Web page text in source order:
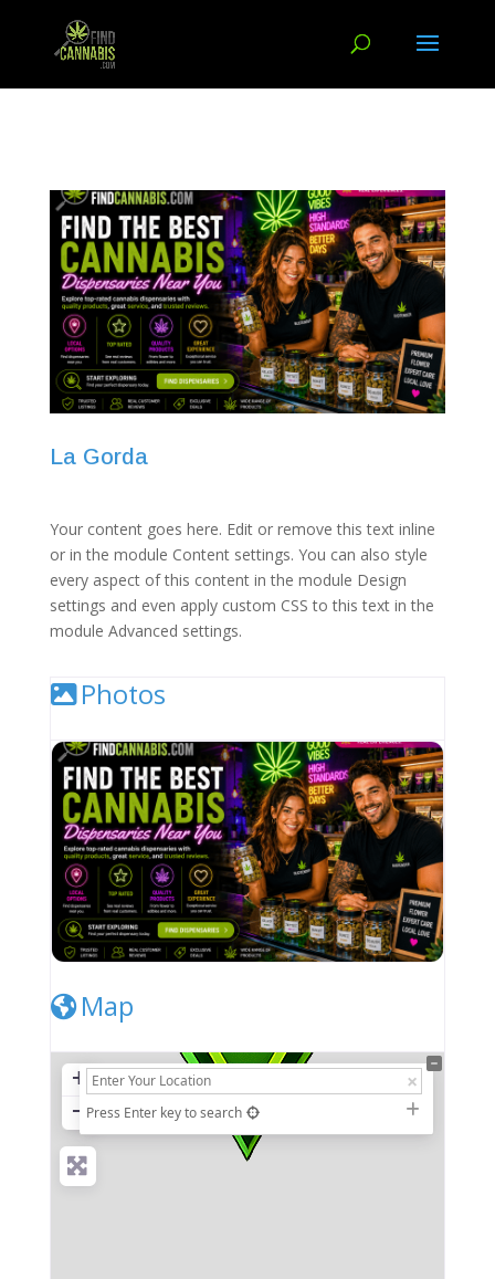
La Gorda
Your content goes here. Edit or remove this text inline
or in the module Content settings. You can also style
every aspect of this content in the module Design
settings and even apply custom CSS to this text in the
module Advanced settings.
Photos
Map
+
− Press Enter key to search